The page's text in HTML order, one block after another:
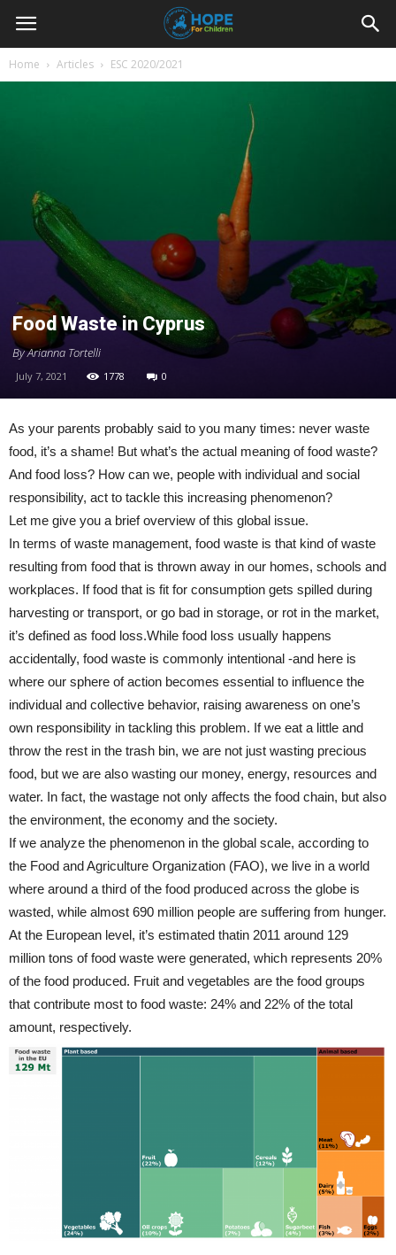
Youth
Blog
Home Articles ESC 2020/2021
Food Waste in Cyprus
By Arianna Tortelli
July 7, 2021 1778 0
As your parents probably said to you many times: never waste
food, it’s a shame! But what’s the actual meaning of food waste?
And food loss? How can we, people with individual and social
responsibility, act to tackle this increasing phenomenon?
Let me give you a brief overview of this global issue.
In terms of waste management, food waste is that kind of waste
resulting from food that is thrown away in our homes, schools and
workplaces. If food that is fit for consumption gets spilled during
harvesting or transport, or go bad in storage, or rot in the market,
it’s defined as food loss.While food loss usually happens
accidentally, food waste is commonly intentional -and here is
where our sphere of action becomes essential to influence the
individual and collective behavior, raising awareness on one’s
own responsibility in tackling this problem. If we eat a little and
throw the rest in the trash bin, we are not just wasting precious
food, but we are also wasting our money, energy, resources and
water. In fact, the wastage not only affects the food chain, but also
the environment, the economy and the society.
If we analyze the phenomenon in the global scale, according to
the Food and Agriculture Organization (FAO), we live in a world
where around a third of the food produced across the globe is
wasted, while almost 690 million people are suffering from hunger.
At the European level, it’s estimated thatin 2011 around 129
million tons of food waste were generated, which represents 20%
of the food produced. Fruit and vegetables are the food groups
that contribute most to food waste: 24% and 22% of the total
amount, respectively.